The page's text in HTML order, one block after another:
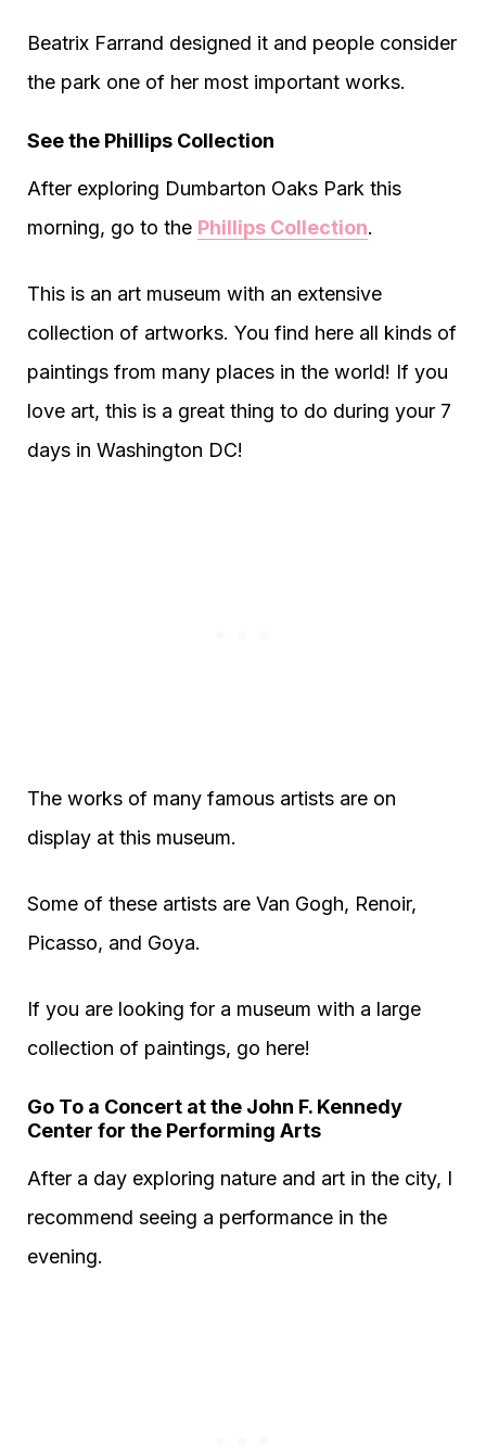
Beatrix Farrand designed it and people consider
the park one of her most important works.
See the Phillips Collection
After exploring Dumbarton Oaks Park this
morning, go to the Phillips Collection.
This is an art museum with an extensive
collection of artworks. You find here all kinds of
paintings from many places in the world! If you
love art, this is a great thing to do during your 7
days in Washington DC!
The works of many famous artists are on
display at this museum.
Some of these artists are Van Gogh, Renoir,
Picasso, and Goya.
If you are looking for a museum with a large
collection of paintings, go here!
Go To a Concert at the John F. Kennedy
Center for the Performing Arts
After a day exploring nature and art in the city, I
recommend seeing a performance in the
evening.